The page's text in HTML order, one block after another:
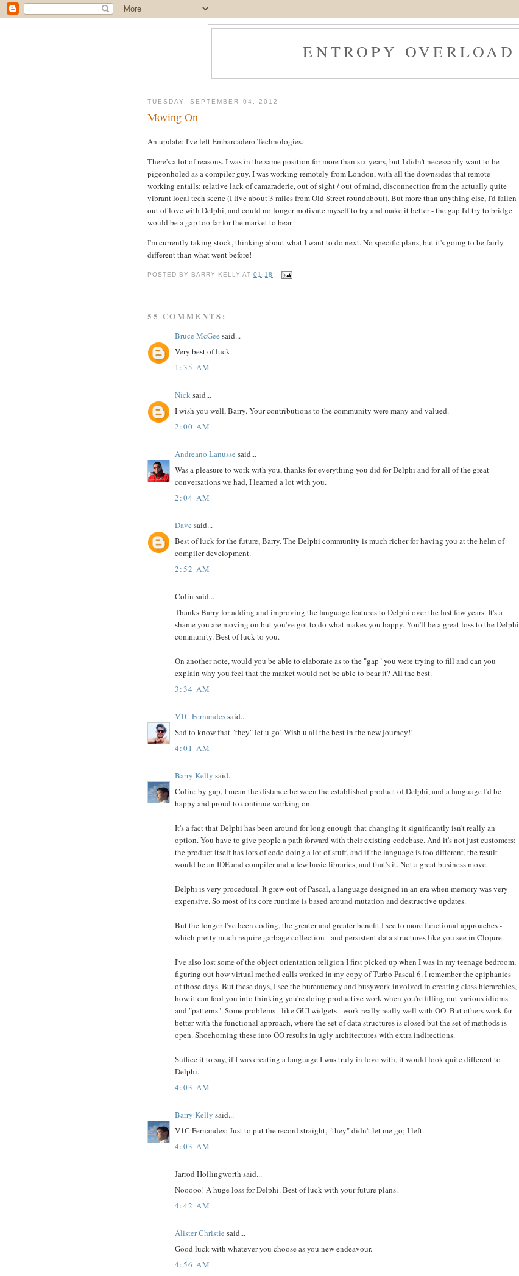
ENTROPY OVERLOAD
TUESDAY, SEPTEMBER 04, 2012
Moving On
An update: I've left Embarcadero Technologies.
There's a lot of reasons. I was in the same position for more than six years, but I didn't necessarily want to be
pigeonholed as a compiler guy. I was working remotely from London, with all the downsides that remote
working entails: relative lack of camaraderie, out of sight / out of mind, disconnection from the actually quite
vibrant local tech scene (I live about 3 miles from Old Street roundabout). But more than anything else, I'd fallen
out of love with Delphi, and could no longer motivate myself to try and make it better - the gap I'd try to bridge
would be a gap too far for the market to bear.
I'm currently taking stock, thinking about what I want to do next. No specific plans, but it's going to be fairly
different than what went before!
POSTED BY BARRY KELLY AT01:18
55 COMMENTS:
Bruce McGee said...
Very best of luck.
1:35 AM
Nicksaid...
I wish you well, Barry. Your contributions to the community were many and valued.
2:00 AM
Andreano Lanusse said...
Was a pleasure to work with you, thanks for everything you did for Delphi and for all of the great
conversations we had, I learned a lot with you.
2:04 AM
Dave said...
Best of luck for the future, Barry. The Delphi community is much richer for having you at the helm of
compiler development.
2:52 AM
Colin said...
Thanks Barry for adding and improving the language features to Delphi over the last few years. It's a
shame you are moving on but you've got to do what makes you happy. You'll be a great loss to the Delphi
community. Best of luck to you.
On another note, would you be able to elaborate as to the "gap" you were trying to fill and can you
explain why you feel that the market would not be able to bear it? All the best.
3:34 AM
V1C Fernandessaid...
Sad to know fhat "they" let u go! Wish u all the best in the new journey!!
4:01 AM
Barry Kelly said...
Colin: by gap, I mean the distance between the established product of Delphi, and a language I'd be
happy and proud to continue working on.
It's a fact that Delphi has been around for long enough that changing it significantly isn't really an
option. You have to give people a path forward with their existing codebase. And it's not just customers;
the product itself has lots of code doing a lot of stuff, and if the language is too different, the result
would be an IDE and compiler and a few basic libraries, and that's it. Not a great business move.
Delphi is very procedural. It grew out of Pascal, a language designed in an era when memory was very
expensive. So most of its core runtime is based around mutation and destructive updates.
But the longer I've been coding, the greater and greater benefit I see to more functional approaches -
which pretty much require garbage collection - and persistent data structures like you see in Clojure.
I've also lost some of the object orientation religion I first picked up when I was in my teenage bedroom,
figuring out how virtual method calls worked in my copy of Turbo Pascal 6. I remember the epiphanies
of those days. But these days, I see the bureaucracy and busywork involved in creating class hierarchies,
how it can fool you into thinking you're doing productive work when you're filling out various idioms
and "patterns". Some problems - like GUI widgets - work really really well with OO. But others work far
better with the functional approach, where the set of data structures is closed but the set of methods is
open. Shoehorning these into OO results in ugly architectures with extra indirections.
Suffice it to say, if I was creating a language I was truly in love with, it would look quite different to
Delphi.
4:03 AM
Barry Kelly said...
V1C Fernandes: Just to put the record straight, "they" didn't let me go; I left.
4:03 AM
Jarrod Hollingworth said...
Nooooo! A huge loss for Delphi. Best of luck with your future plans.
4:42 AM
Alister Christie said...
Good luck with whatever you choose as you new endeavour.
4:56 AM